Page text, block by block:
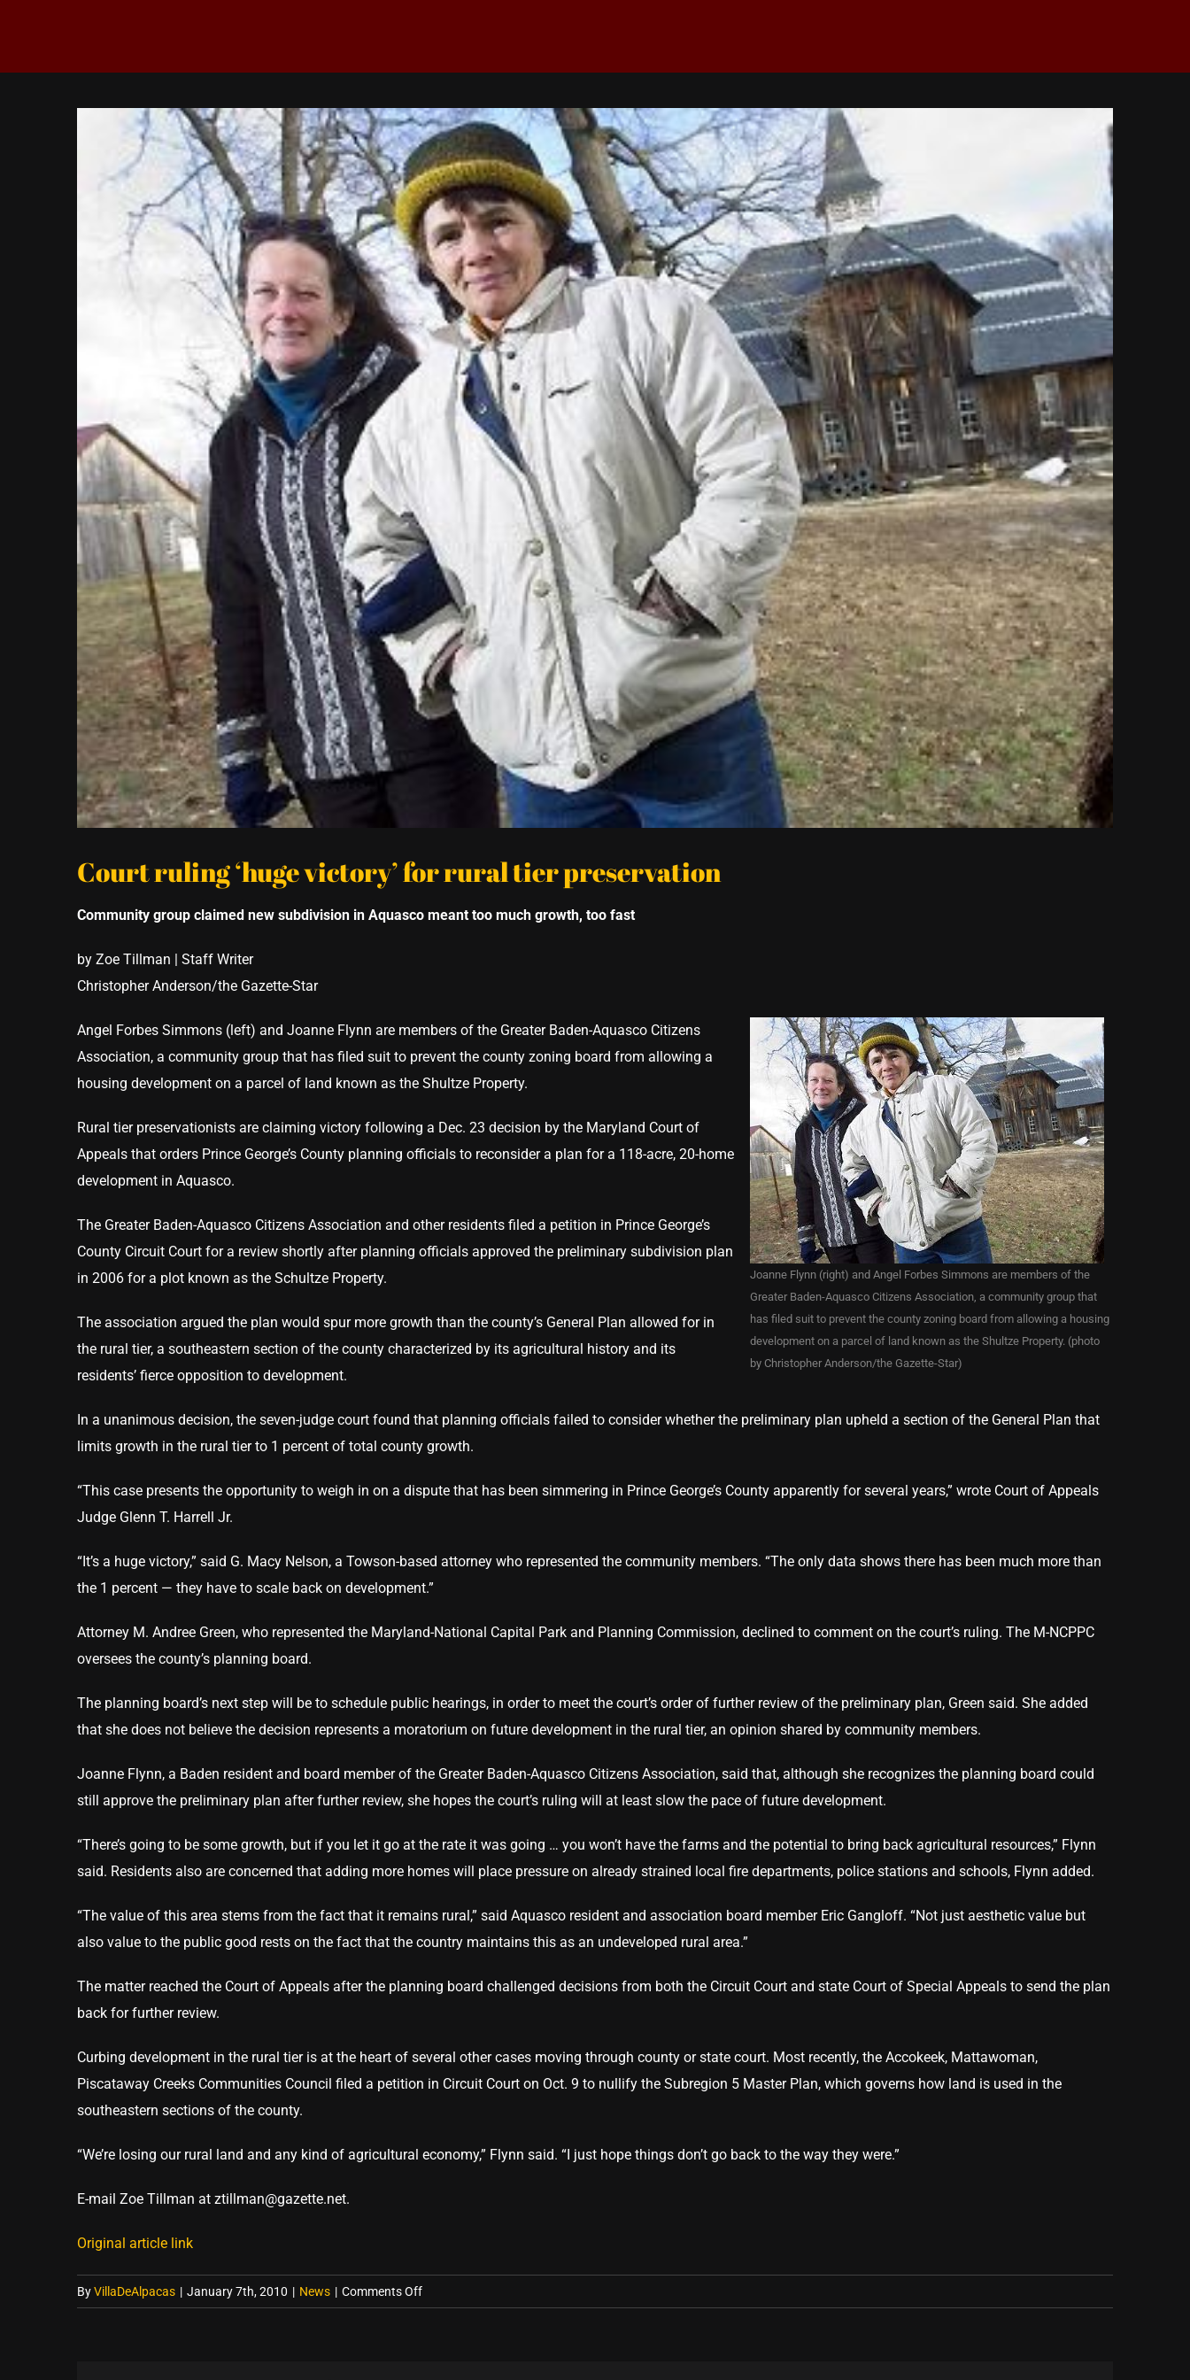
Image
Court ruling ‘huge victory’ for rural tier preservation
Community group claimed new subdivision in Aquasco meant too much growth, too fast
by Zoe Tillman | Staff Writer
Christopher Anderson/the Gazette-Star
Joanne Flynn (right) and Angel Forbes Simmons are members of the
Greater Baden-Aquasco Citizens Association, a community group that
has filed suit to prevent the county zoning board from allowing a housing
development on a parcel of land known as the Shultze Property. (photo
by Christopher Anderson/the Gazette-Star)
Angel Forbes Simmons (left) and Joanne Flynn are members of the Greater Baden-Aquasco Citizens
Association, a community group that has filed suit to prevent the county zoning board from allowing a
housing development on a parcel of land known as the Shultze Property.
Rural tier preservationists are claiming victory following a Dec. 23 decision by the Maryland Court of
Appeals that orders Prince George’s County planning officials to reconsider a plan for a 118-acre, 20-home
development in Aquasco.
The Greater Baden-Aquasco Citizens Association and other residents filed a petition in Prince George’s
County Circuit Court for a review shortly after planning officials approved the preliminary subdivision plan
in 2006 for a plot known as the Schultze Property.
The association argued the plan would spur more growth than the county’s General Plan allowed for in
the rural tier, a southeastern section of the county characterized by its agricultural history and its
residents’ fierce opposition to development.
In a unanimous decision, the seven-judge court found that planning officials failed to consider whether the preliminary plan upheld a section of the General Plan that
limits growth in the rural tier to 1 percent of total county growth.
“This case presents the opportunity to weigh in on a dispute that has been simmering in Prince George’s County apparently for several years,” wrote Court of Appeals
Judge Glenn T. Harrell Jr.
“It’s a huge victory,” said G. Macy Nelson, a Towson-based attorney who represented the community members. “The only data shows there has been much more than
the 1 percent — they have to scale back on development.”
Attorney M. Andree Green, who represented the Maryland-National Capital Park and Planning Commission, declined to comment on the court’s ruling. The M-NCPPC
oversees the county’s planning board.
The planning board’s next step will be to schedule public hearings, in order to meet the court’s order of further review of the preliminary plan, Green said. She added
that she does not believe the decision represents a moratorium on future development in the rural tier, an opinion shared by community members.
Joanne Flynn, a Baden resident and board member of the Greater Baden-Aquasco Citizens Association, said that, although she recognizes the planning board could
still approve the preliminary plan after further review, she hopes the court’s ruling will at least slow the pace of future development.
“There’s going to be some growth, but if you let it go at the rate it was going … you won’t have the farms and the potential to bring back agricultural resources,” Flynn
said. Residents also are concerned that adding more homes will place pressure on already strained local fire departments, police stations and schools, Flynn added.
“The value of this area stems from the fact that it remains rural,” said Aquasco resident and association board member Eric Gangloff. “Not just aesthetic value but
also value to the public good rests on the fact that the country maintains this as an undeveloped rural area.”
The matter reached the Court of Appeals after the planning board challenged decisions from both the Circuit Court and state Court of Special Appeals to send the plan
back for further review.
Curbing development in the rural tier is at the heart of several other cases moving through county or state court. Most recently, the Accokeek, Mattawoman,
Piscataway Creeks Communities Council filed a petition in Circuit Court on Oct. 9 to nullify the Subregion 5 Master Plan, which governs how land is used in the
southeastern sections of the county.
“We’re losing our rural land and any kind of agricultural economy,” Flynn said. “I just hope things don’t go back to the way they were.”
E-mail Zoe Tillman at ztillman@gazette.net.
Original article link
ByVillaDeAlpacas | January 7th, 2010 | News | Comments Offon